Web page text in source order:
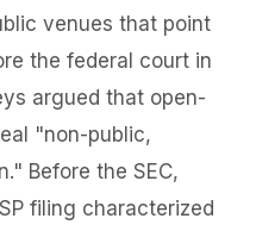
venues that point
the federal court in
argued that open-
"non-public,
Before the SEC,
filing characterized